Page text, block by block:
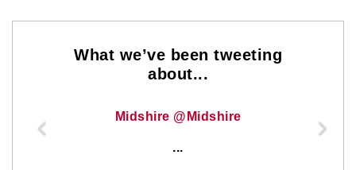
What we’ve been tweeting
about...
Midshire @Midshire
...